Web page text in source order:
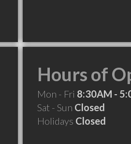
Hours of
Mon - Fri 8:30AM -
Sat - Sun Closed
Holidays Closed